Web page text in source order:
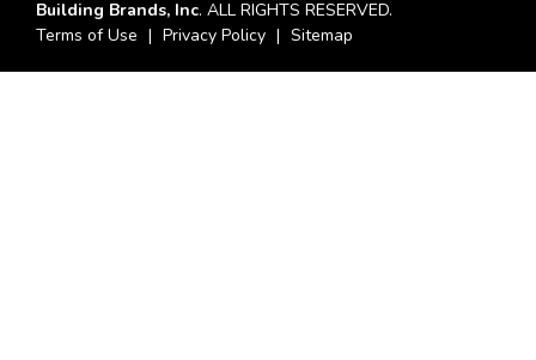
Building Brands, Inc. ALL RIGHTS RESERVED.
Terms of Use
Privacy Policy Sitemap